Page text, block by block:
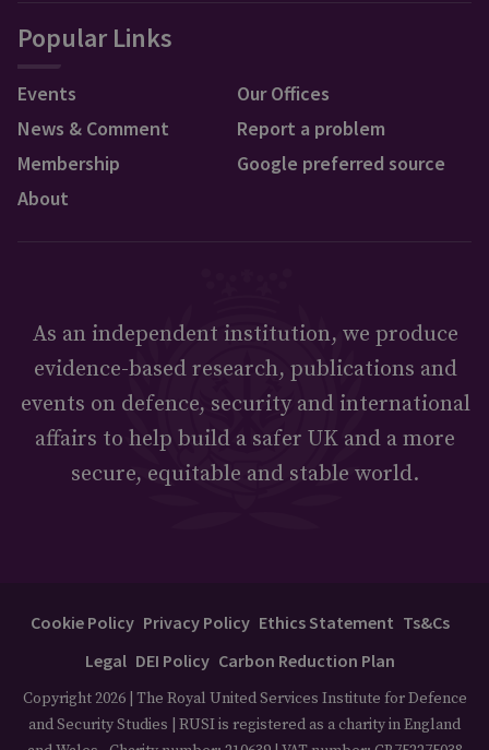
Popular Links
Events
News & Comment
Membership
About
Our Offices
Report a problem
Google preferred source
As an independent institution, we produce
evidence-based research, publications and
events on defence, security and international
affairs to help build a safer UK and a more
secure, equitable and stable world.
Cookie Policy Privacy Policy Ethics Statement Ts&Cs
Legal DEI Policy Carbon Reduction Plan
Copyright 2026 | The Royal United Services Institute for Defence
and Security Studies | RUSI is registered as a charity in England